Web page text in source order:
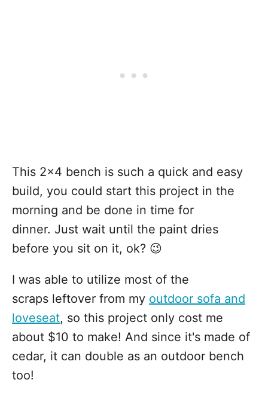
This 2x4 bench is such a quick and easy
build, you could start this project in the
morning and be done in time for
dinner. Just wait until the paint dries
before you sit on it, ok? 😉
I was able to utilize most of the
scraps leftover from my outdoor sofa and
loveseat, so this project only cost me
about $10 to make! And since it's made of
cedar, it can double as an outdoor bench
too!